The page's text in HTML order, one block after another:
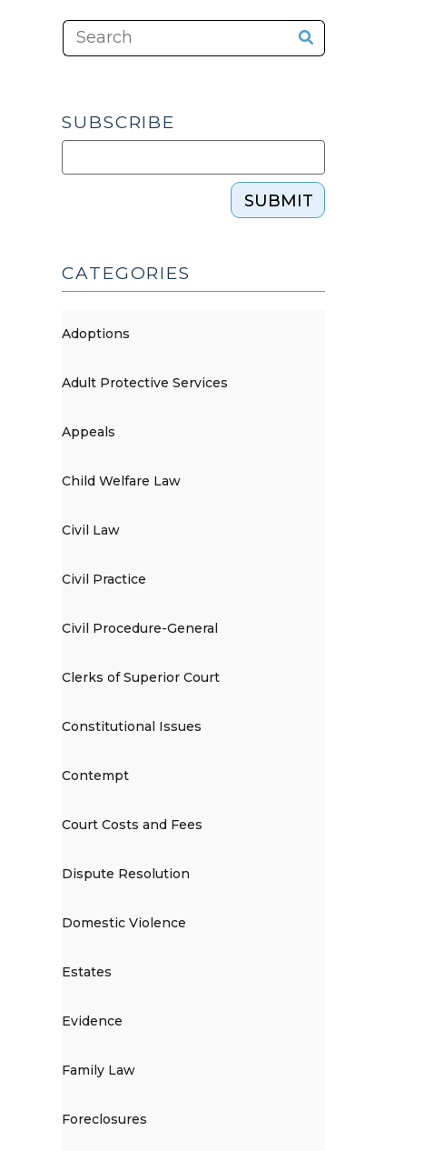
SUBSCRIBE
SUBMIT
CATEGORIES
Adoptions
Adult Protective Services
Appeals
Child Welfare Law
Civil Law
Civil Practice
Civil Procedure-General
Clerks of Superior Court
Constitutional Issues
Contempt
Court Costs and Fees
Dispute Resolution
Domestic Violence
Estates
Evidence
Family Law
Foreclosures